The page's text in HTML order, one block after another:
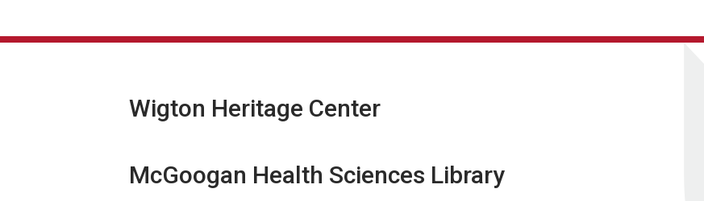
Wigton Heritage Center
McGoogan Health Sciences Library